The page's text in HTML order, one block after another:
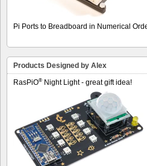
Pi Ports to Breadboard in Numerical
Products Designed by Alex
RasPiO® Night Light - great gift idea!